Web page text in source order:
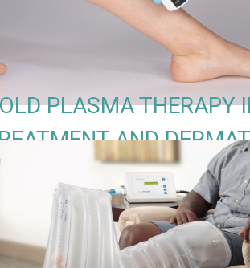
PLASMA THERAPY
AND